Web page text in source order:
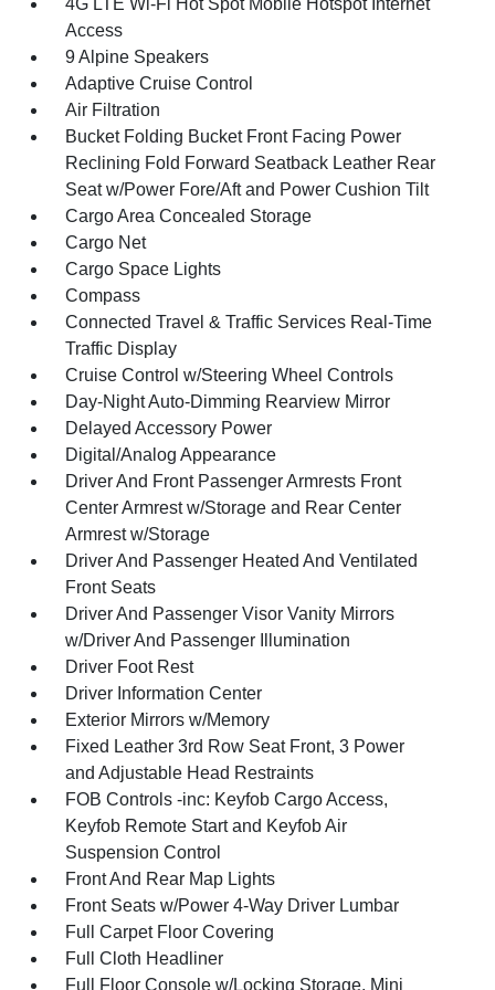
4G LTE Wi-Fi Hot Spot Mobile Hotspot Internet
Access
9 Alpine Speakers
Adaptive Cruise Control
Air Filtration
Bucket Folding Bucket Front Facing Power
Reclining Fold Forward Seatback Leather Rear
Seat w/Power Fore/Aft and Power Cushion Tilt
Cargo Area Concealed Storage
Cargo Net
Cargo Space Lights
Compass
Connected Travel & Traffic Services Real-Time
Traffic Display
Cruise Control w/Steering Wheel Controls
Day-Night Auto-Dimming Rearview Mirror
Delayed Accessory Power
Digital/Analog Appearance
Driver And Front Passenger Armrests Front
Center Armrest w/Storage and Rear Center
Armrest w/Storage
Driver And Passenger Heated And Ventilated
Front Seats
Driver And Passenger Visor Vanity Mirrors
w/Driver And Passenger Illumination
Driver Foot Rest
Driver Information Center
Exterior Mirrors w/Memory
Fixed Leather 3rd Row Seat Front, 3 Power
and Adjustable Head Restraints
FOB Controls -inc: Keyfob Cargo Access,
Keyfob Remote Start and Keyfob Air
Suspension Control
Front And Rear Map Lights
Front Seats w/Power 4-Way Driver Lumbar
Full Carpet Floor Covering
Full Cloth Headliner
Full Floor Console w/Locking Storage, Mini